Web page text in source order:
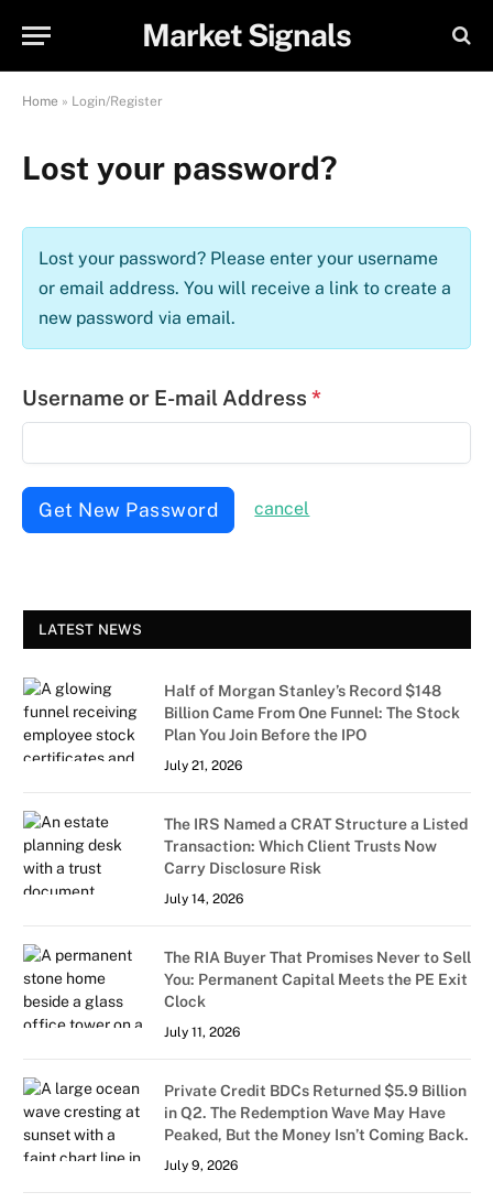
Market Signals
Home » Login/Register
Lost your password?
Lost your password? Please enter your username
or email address. You will receive a link to create a
new password via email.
Username or E-mail Address *
Get New Password cancel
LATEST NEWS
Half of Morgan Stanley’s Record $148
Billion Came From One Funnel: The Stock
Plan You Join Before the IPO
July 21, 2026
The IRS Named a CRAT Structure a Listed
Transaction: Which Client Trusts Now
Carry Disclosure Risk
July 14, 2026
The RIA Buyer That Promises Never to Sell
You: Permanent Capital Meets the PE Exit
Clock
July 11, 2026
Private Credit BDCs Returned $5.9 Billion
in Q2. The Redemption Wave May Have
Peaked, But the Money Isn’t Coming Back.
July 9, 2026